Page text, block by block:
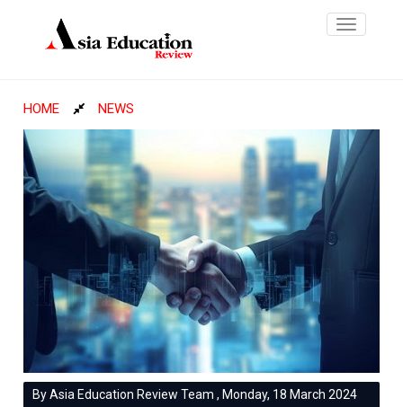
Toggle
HOME NEWS
By Asia Education Review Team , Monday, 18 March 2024